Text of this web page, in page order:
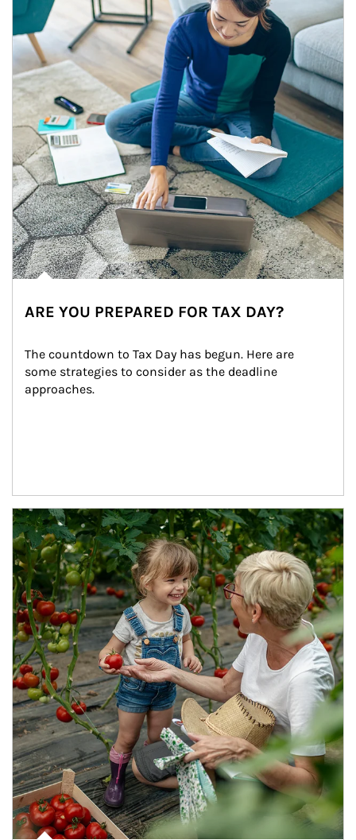
ARE YOU PREPARED FOR TAX DAY?
The countdown to Tax Day has begun. Here are
some strategies to consider as the deadline
approaches.
Article Image